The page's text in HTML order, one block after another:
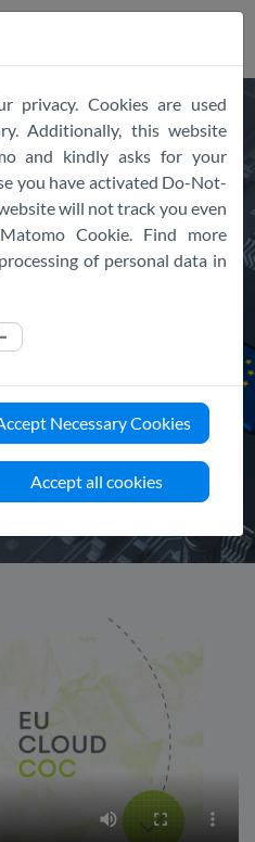
cloud
is an approved
compliance across
privacy. Cookies are used
Additionally, this website
and kindly asks for your
you have activated Do-Not-
will not track you even
Cookie. Find more
of personal data in
Necessary Cookies
Accept all cookies